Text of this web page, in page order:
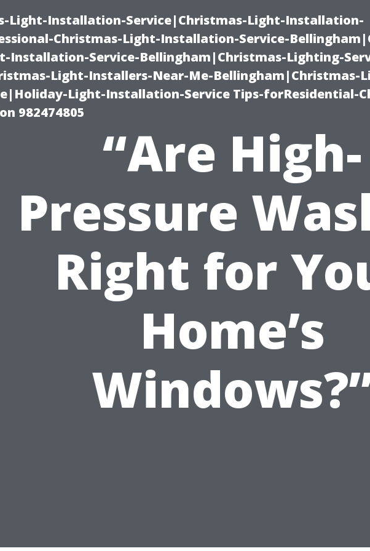
Light-Installation-Service|Christmas-Light-Installation-
Christmas-Light-Installation-Service-
Installation-Service-Bellingham|Christmas-Lighting-
Light-Installers-Near-Me-Bellingham|Christmas-
Light-Installation-Service Tips-forResidential-
982474805
“Are High-
Pressure
Right for
Home’s